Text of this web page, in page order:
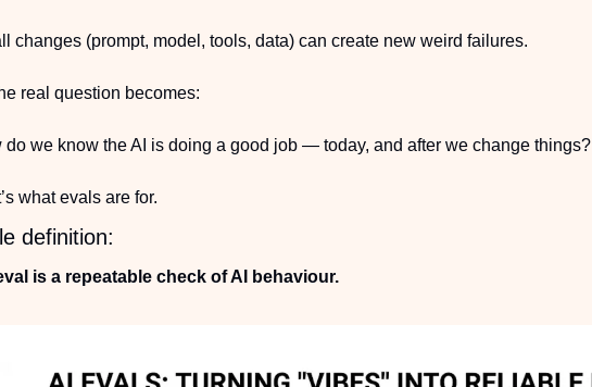
changes (prompt, model, tools, data) can create new weird failures.
real question becomes:
do we know the AI is doing a good job — today, and after we change things?
what evals are for.
definition:
is a repeatable check of AI behaviour.